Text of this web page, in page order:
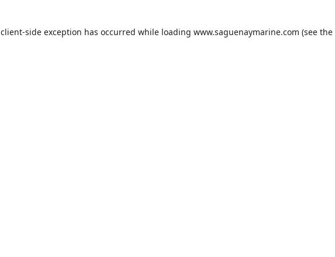
client-side exception has occurred while loading www.saguenaymarine.com (see the